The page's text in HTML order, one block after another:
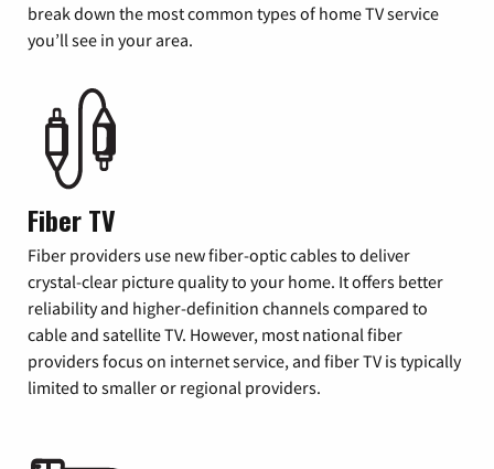
break down the most common types of home TV service
you’ll see in your area.
Fiber TV
Fiber providers use new fiber-optic cables to deliver
crystal-clear picture quality to your home. It offers better
reliability and higher-definition channels compared to
cable and satellite TV. However, most national fiber
providers focus on internet service, and fiber TV is typically
limited to smaller or regional providers.